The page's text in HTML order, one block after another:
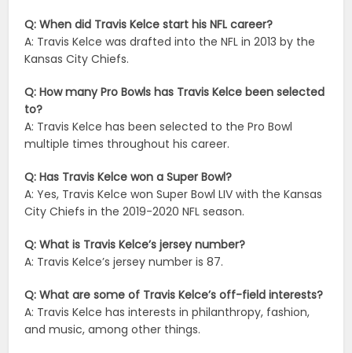
Q: When did Travis Kelce start his NFL career?
A: Travis Kelce was drafted into the NFL in 2013 by the
Kansas City Chiefs.
Q: How many Pro Bowls has Travis Kelce been selected
to?
A: Travis Kelce has been selected to the Pro Bowl
multiple times throughout his career.
Q: Has Travis Kelce won a Super Bowl?
A: Yes, Travis Kelce won Super Bowl LIV with the Kansas
City Chiefs in the 2019-2020 NFL season.
Q: What is Travis Kelce’s jersey number?
A: Travis Kelce’s jersey number is 87.
Q: What are some of Travis Kelce’s off-field interests?
A: Travis Kelce has interests in philanthropy, fashion,
and music, among other things.